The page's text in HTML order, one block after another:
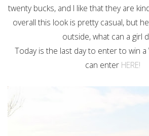
twenty bucks, and I like that they are
overall this look is pretty casual, but
outside, what can a girl
Today is the last day to enter to win a
can enterHERE!